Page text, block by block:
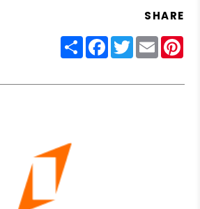
SHARE
ShareFacebook
Twitter
Email